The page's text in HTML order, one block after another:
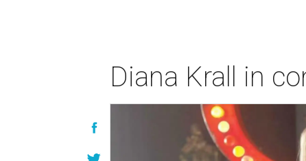
Diana Krall in